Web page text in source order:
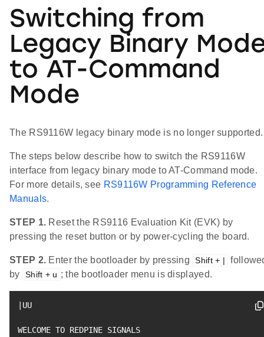
Switching from
Legacy Binary
to AT-Command
Mode
The RS9116W legacy binary mode is no longer supported.
The steps below describe how to switch the RS9116W
interface from legacy binary mode to AT-Command mode.
For more details, see RS9116W Programming Reference
Manuals.
STEP 1. Reset the RS9116 Evaluation Kit (EVK) by
pressing the reset button or by power-cycling the board.
STEP 2. Enter the bootloader by pressing Shift + |
by
Shift + u ; the bootloader menu is displayed.
UU
WELCOME TO REDPINE SIGNALS